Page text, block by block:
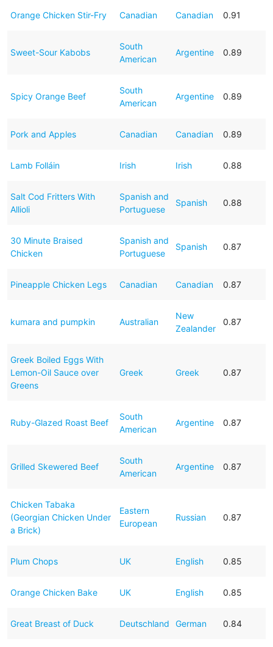
Orange Chicken Stir-Fry Canadian Canadian 0.91
Sweet-Sour Kabobs
South
American
Argentine 0.89
Spicy Orange Beef
South
American
Argentine 0.89
Pork and Apples Canadian Canadian 0.89
Lamb Folláin Irish Irish 0.88
Salt Cod Fritters With
Allioli
Spanish and
Portuguese
Spanish 0.88
30 Minute Braised
Chicken
Spanish and
Portuguese
Spanish 0.87
Pineapple Chicken Legs Canadian Canadian 0.87
kumara and pumpkin Australian
New
Zealander
0.87
Greek Boiled Eggs With
Lemon-Oil Sauce over
Greens
Greek Greek 0.87
Ruby-Glazed Roast Beef
South
American
Argentine 0.87
Grilled Skewered Beef
South
American
Argentine 0.87
Chicken Tabaka
(Georgian Chicken Under
a Brick)
Eastern
European
Russian 0.87
Plum Chops UK English 0.85
Orange Chicken Bake UK English 0.85
Great Breast of Duck Deutschland German 0.84